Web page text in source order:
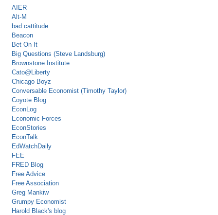
AIER
Alt-M
bad cattitude
Beacon
Bet On It
Big Questions (Steve Landsburg)
Brownstone Institute
Cato@Liberty
Chicago Boyz
Conversable Economist (Timothy Taylor)
Coyote Blog
EconLog
Economic Forces
EconStories
EconTalk
EdWatchDaily
FEE
FRED Blog
Free Advice
Free Association
Greg Mankiw
Grumpy Economist
Harold Black's blog